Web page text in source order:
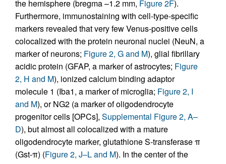
the hemisphere (bregma –1.2 mm, Figure 2F).
Furthermore, immunostaining with cell-type-specific
markers revealed that very few Venus-positive cells
colocalized with the protein neuronal nuclei (NeuN, a
marker of neurons; Figure 2, G and M), glial fibrillary
acidic protein (GFAP, a marker of astrocytes; Figure
2, H and M), ionized calcium binding adaptor
molecule 1 (Iba1, a marker of microglia; Figure 2, I
and M), or NG2 (a marker of oligodendrocyte
progenitor cells [OPCs], Supplemental Figure 2, A–
D), but almost all colocalized with a mature
oligodendrocyte marker, glutathione S-transferase π
(Gst-π) (Figure 2, J–L and M). In the center of the